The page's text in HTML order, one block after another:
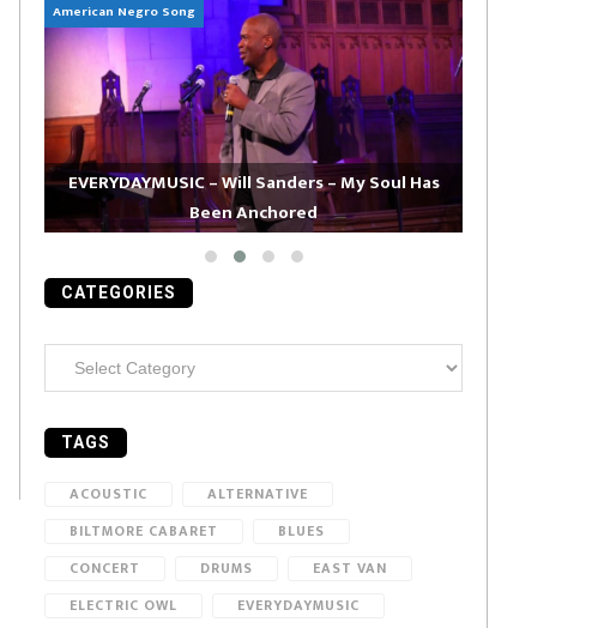
American Negro Song
EVERYDAYMUSIC – Will Sanders – My Soul Has
Been Anchored
CATEGORIES
Categories
TAGS
ACOUSTIC
ALTERNATIVE
BILTMORE CABARET
BLUES
CONCERT
DRUMS
EAST VAN
ELECTRIC OWL
EVERYDAYMUSIC